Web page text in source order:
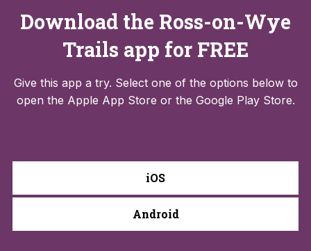
Download the Ross-on-Wye
Trails app for FREE
Give this app a try. Select one of the options below to
open the Apple App Store or the Google Play Store.
iOS
Android